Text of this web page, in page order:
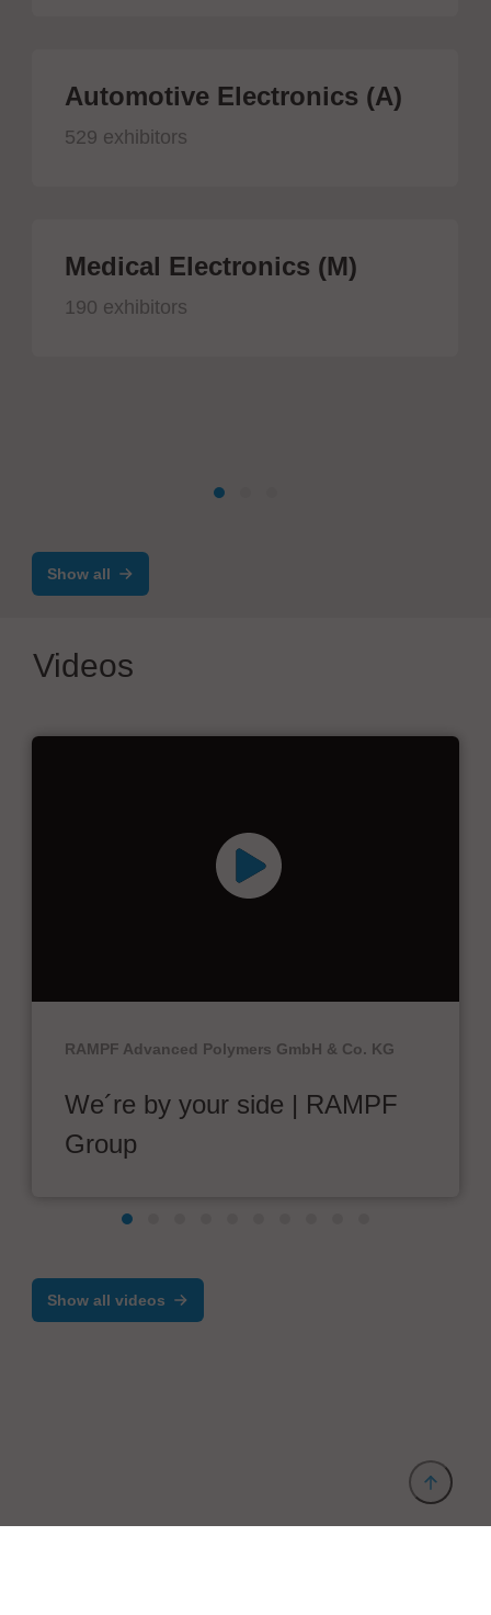
Automotive Electronics (A)
529 exhibitors
Medical Electronics (M)
190 exhibitors
Show all
Videos
RAMPF Advanced Polymers GmbH & Co. KG
We´re by your side | RAMPF
Group
Show all videos